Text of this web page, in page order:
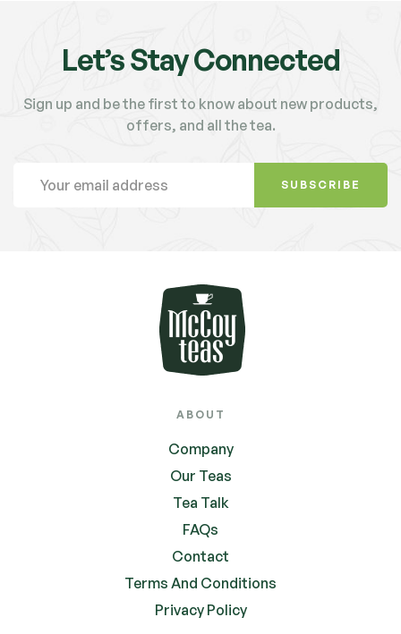
Let’s Stay Connected
Sign up and be the first to know about new products,
offers, and all the tea.
SUBSCRIBE
ABOUT
Company
Our Teas
Tea Talk
FAQs
Contact
Terms And Conditions
Privacy Policy